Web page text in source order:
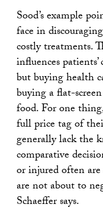
Sood’s example
face in
costly treatments.
influences
but buying health
buying a flat-
food. For one
full price tag of
generally lack the
comparative
or injured often are
are not about to
Schaeffer says.